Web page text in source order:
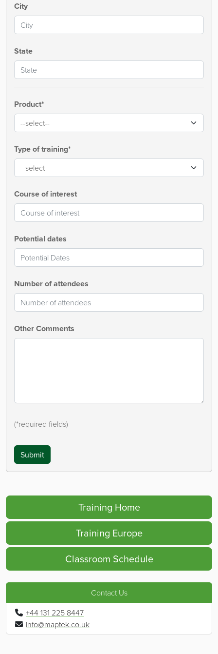
City
State
Product*
Type of training*
Course of interest
Potential dates
Number of attendees
Other Comments
(*required fields)
Submit
Training Home
Training Europe
Classroom Schedule
Contact Us
+44 131 225 8447
info@maptek.co.uk